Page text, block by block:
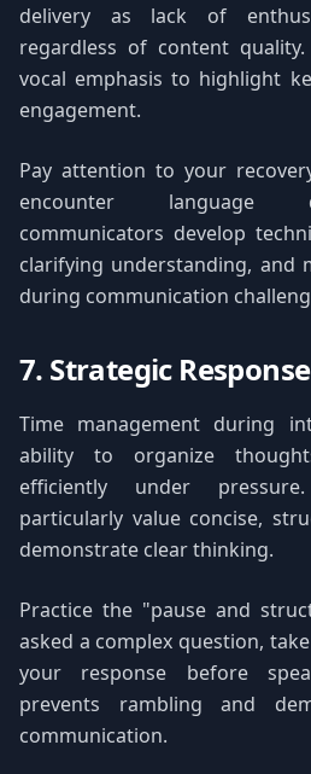
delivery as lack of
regardless of content
vocal emphasis to highlight
engagement.
Pay attention to your
encounter language
communicators develop
clarifying understanding, and
during communication
7. Strategic
Time management during
ability to organize
efficiently under
particularly value concise,
demonstrate clear thinking.
Practice the "pause and
asked a complex question,
your response before
prevents rambling and
communication.